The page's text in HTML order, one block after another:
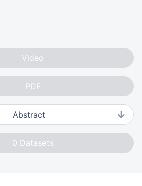
Video
PDF
Abstract
0 Datasets